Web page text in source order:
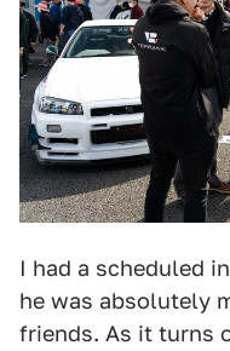
I had a scheduled
he was absolutely
friends. As it turns